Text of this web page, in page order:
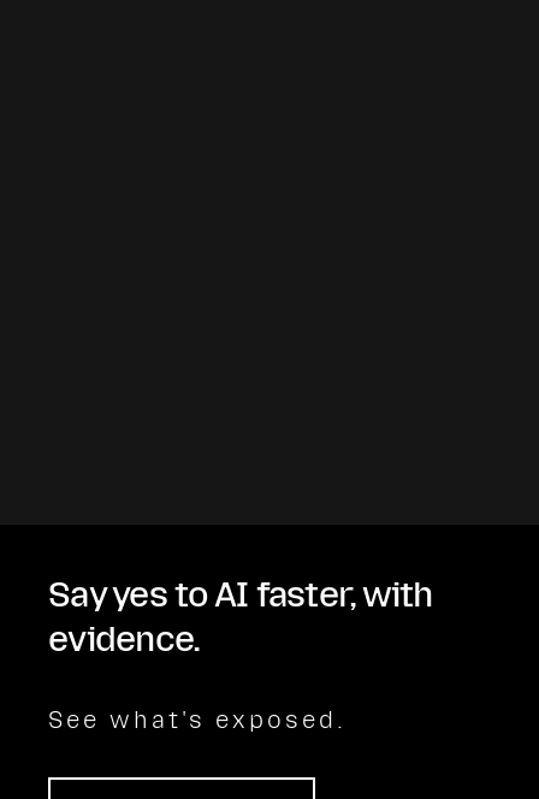
Say yes to AI faster, with
evidence.
See what's exposed.